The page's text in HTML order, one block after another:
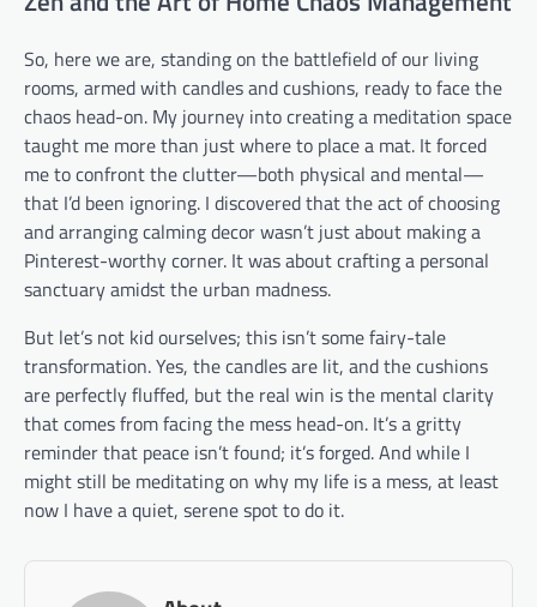
So, here we are, standing on the battlefield of our living
rooms, armed with candles and cushions, ready to face the
chaos head-on. My journey into creating a meditation space
taught me more than just where to place a mat. It forced
me to confront the clutter—both physical and mental—
that I’d been ignoring. I discovered that the act of choosing
and arranging calming decor wasn’t just about making a
Pinterest-worthy corner. It was about crafting a personal
sanctuary amidst the urban madness.
But let’s not kid ourselves; this isn’t some fairy-tale
transformation. Yes, the candles are lit, and the cushions
are perfectly fluffed, but the real win is the mental clarity
that comes from facing the mess head-on. It’s a gritty
reminder that peace isn’t found; it’s forged. And while I
might still be meditating on why my life is a mess, at least
now I have a quiet, serene spot to do it.